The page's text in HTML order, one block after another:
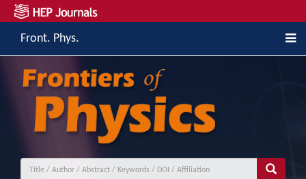
Front. Phys.